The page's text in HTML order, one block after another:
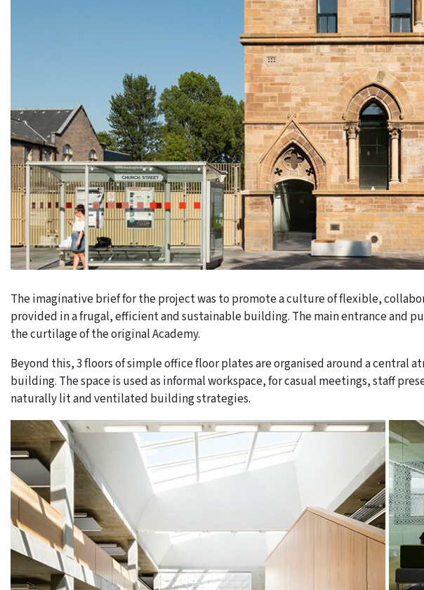
The imaginative brief for the project was to promote a culture of flexible,
provided in a frugal, efficient and sustainable building. The main entrance and
the curtilage of the original Academy.
Beyond this, 3 floors of simple office floor plates are organised around a central
building. The space is used as informal workspace, for casual meetings, staff
naturally lit and ventilated building strategies.